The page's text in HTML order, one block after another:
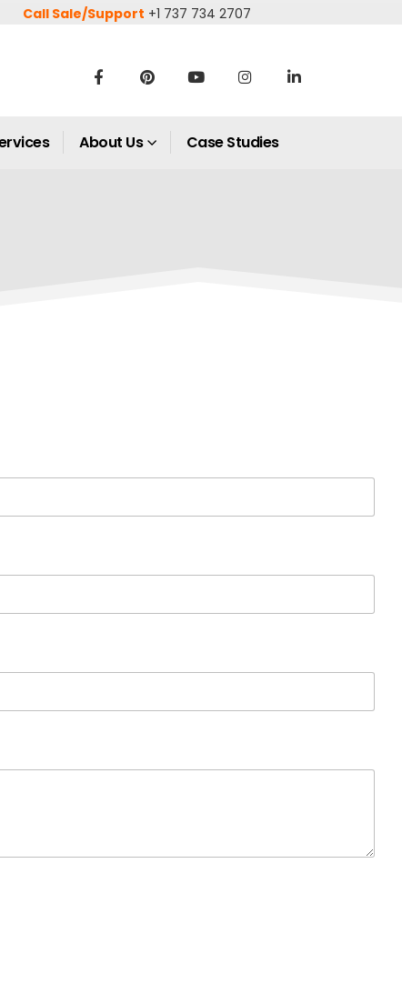
Call Sale/Support +1 737 734 2707
About Us Case Studies